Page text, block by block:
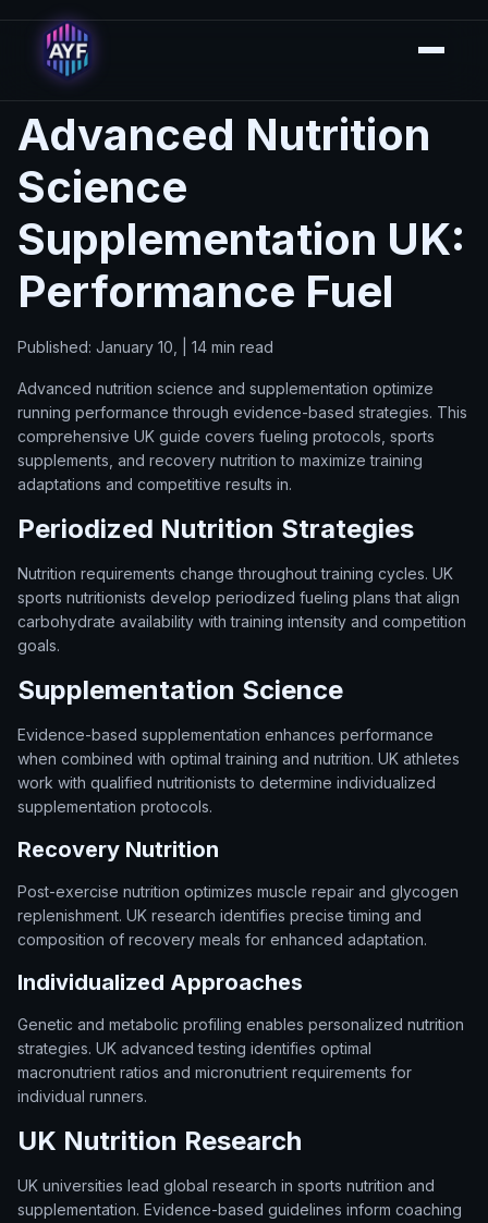
Advanced Nutrition
Science
Supplementation UK:
Performance Fuel
Published: January 10, | 14 min read
Advanced nutrition science and supplementation optimize
running performance through evidence-based strategies. This
comprehensive UK guide covers fueling protocols, sports
supplements, and recovery nutrition to maximize training
adaptations and competitive results in.
Periodized Nutrition Strategies
Nutrition requirements change throughout training cycles. UK
sports nutritionists develop periodized fueling plans that align
carbohydrate availability with training intensity and competition
goals.
Supplementation Science
Evidence-based supplementation enhances performance
when combined with optimal training and nutrition. UK athletes
work with qualified nutritionists to determine individualized
supplementation protocols.
Recovery Nutrition
Post-exercise nutrition optimizes muscle repair and glycogen
replenishment. UK research identifies precise timing and
composition of recovery meals for enhanced adaptation.
Individualized Approaches
Genetic and metabolic profiling enables personalized nutrition
strategies. UK advanced testing identifies optimal
macronutrient ratios and micronutrient requirements for
individual runners.
UK Nutrition Research
UK universities lead global research in sports nutrition and
supplementation. Evidence-based guidelines inform coaching